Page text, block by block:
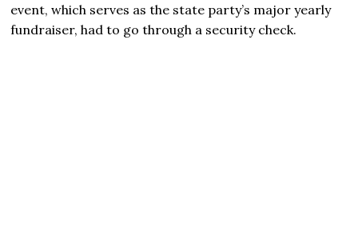
event, which serves as the state party’s major yearly
fundraiser, had to go through a security check.